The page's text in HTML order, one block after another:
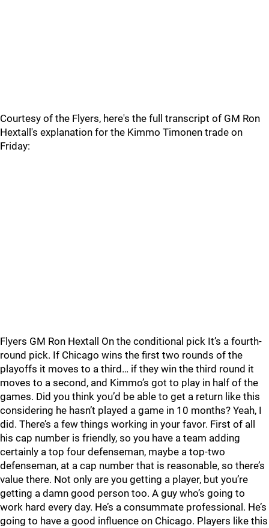
Courtesy of the Flyers, here's the full transcript of GM Ron
Hextall's explanation for the Kimmo Timonen trade on
Friday:
Flyers GM Ron Hextall On the conditional pick It’s a fourth-
round pick. If Chicago wins the first two rounds of the
playoffs it moves to a third… if they win the third round it
moves to a second, and Kimmo’s got to play in half of the
games. Did you think you’d be able to get a return like this
considering he hasn’t played a game in 10 months? Yeah, I
did. There’s a few things working in your favor. First of all
his cap number is friendly, so you have a team adding
certainly a top four defenseman, maybe a top-two
defenseman, at a cap number that is reasonable, so there’s
value there. Not only are you getting a player, but you’re
getting a damn good person too. A guy who’s going to
work hard every day. He’s a consummate professional. He’s
going to have a good influence on Chicago. Players like this